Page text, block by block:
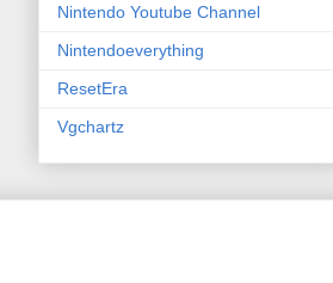
Nintendo Youtube Channel
Nintendoeverything
ResetEra
Vgchartz